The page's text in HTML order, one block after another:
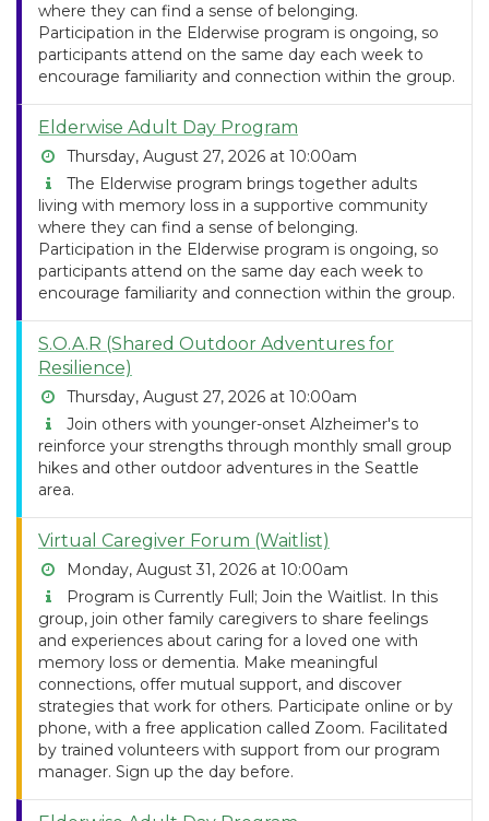
where they can find a sense of belonging.
Participation in the Elderwise program is ongoing, so
participants attend on the same day each week to
encourage familiarity and connection within the group.
Elderwise Adult Day Program
Thursday, August 27, 2026 at 10:00am
The Elderwise program brings together adults
living with memory loss in a supportive community
where they can find a sense of belonging.
Participation in the Elderwise program is ongoing, so
participants attend on the same day each week to
encourage familiarity and connection within the group.
S.O.A.R (Shared Outdoor Adventures for
Resilience)
Thursday, August 27, 2026 at 10:00am
Join others with younger-onset Alzheimer's to
reinforce your strengths through monthly small group
hikes and other outdoor adventures in the Seattle
area.
Virtual Caregiver Forum (Waitlist)
Monday, August 31, 2026 at 10:00am
Program is Currently Full; Join the Waitlist. In this
group, join other family caregivers to share feelings
and experiences about caring for a loved one with
memory loss or dementia. Make meaningful
connections, offer mutual support, and discover
strategies that work for others. Participate online or by
phone, with a free application called Zoom. Facilitated
by trained volunteers with support from our program
manager. Sign up the day before.